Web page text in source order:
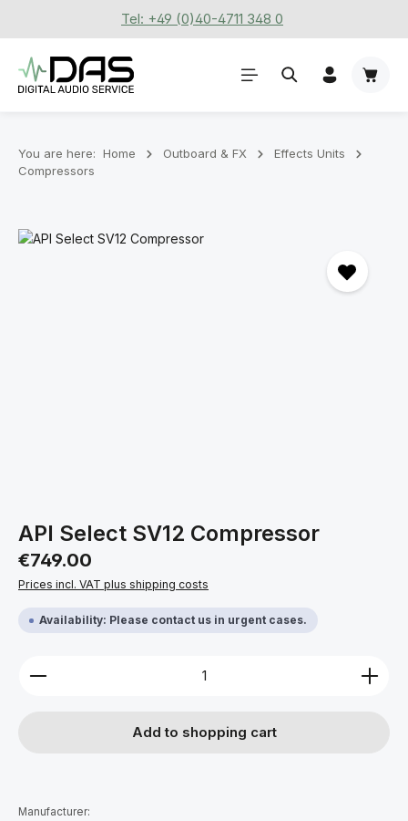
Skip to main contentTel: +49 (0)40-4711 348 0
You are here: Home Outboard & FX
Effects Units
Compressors
Skip image gallery
API Select SV12 Compressor
Regular price:
€749.00
Prices incl. VAT plus shipping costs
Availability: Please contact us in urgent cases.
Product Quantity: Enter the desired amount or
Add to shopping cart
Manufacturer: